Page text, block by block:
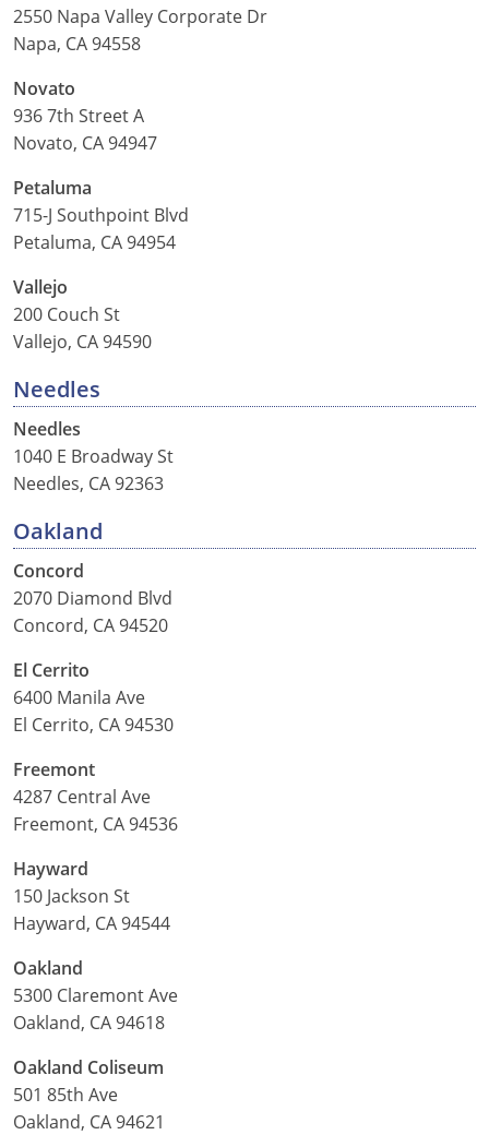
2550 Napa Valley Corporate Dr
Napa, CA 94558
Novato
936 7th Street A
Novato, CA 94947
Petaluma
715-J Southpoint Blvd
Petaluma, CA 94954
Vallejo
200 Couch St
Vallejo, CA 94590
Needles
Needles
1040 E Broadway St
Needles, CA 92363
Oakland
Concord
2070 Diamond Blvd
Concord, CA 94520
El Cerrito
6400 Manila Ave
El Cerrito, CA 94530
Freemont
4287 Central Ave
Freemont, CA 94536
Hayward
150 Jackson St
Hayward, CA 94544
Oakland
5300 Claremont Ave
Oakland, CA 94618
Oakland Coliseum
501 85th Ave
Oakland, CA 94621